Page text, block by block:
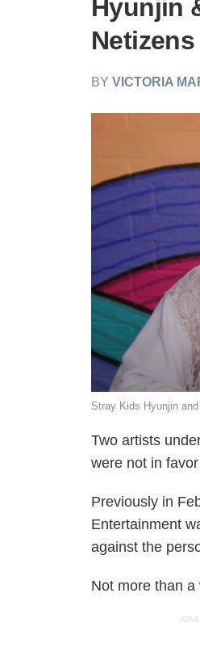
Hyunjin
Netizens
BYVICTORIA
Stray Kids Hyunjin
Two artists
were not in
Previously in
Entertainment
against the
Not more than